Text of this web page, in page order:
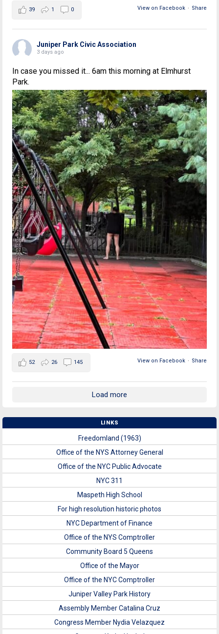
View on Facebook · Share
39 1 0
Juniper Park Civic Association
3 days ago
In case you missed it... 6am this morning at Elmhurst
Park.
View on Facebook · Share
52 26 145
Load more
LINKS
Freedomland (1963)
Office of the NYS Attorney General
Office of the NYC Public Advocate
NYC 311
Maspeth High School
For high resolution historic photos
NYC Department of Finance
Office of the NYS Comptroller
Community Board 5 Queens
Office of the Mayor
Office of the NYC Comptroller
Juniper Valley Park History
Assembly Member Catalina Cruz
Congress Member Nydia Velazquez